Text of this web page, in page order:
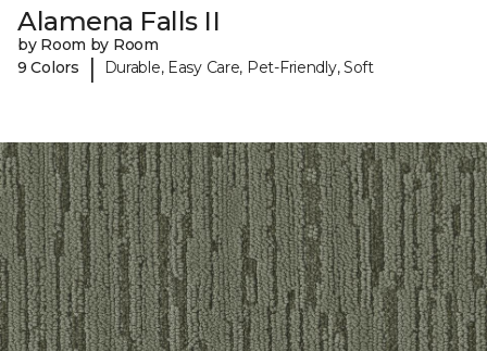
Alamena Falls II
by Room by Room
9 Colors
| Durable, Easy Care, Pet-Friendly, Soft